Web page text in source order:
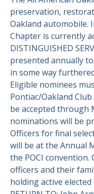
Contact Us
POCI Library
Officers and Directors
Technical Advisors
Site FAQ
Club Store
preservation,
Oakland automobile.
Chapter is currently
DISTINGUISHED
presented annually
in some way
Eligible nominees
Pontiac/Oakland
be accepted through
nominations will be
Officers for final
will be at the Annual
the POCI
officers and their
holding active elected